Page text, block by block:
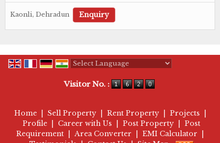
Kaonli, Dehradun Enquiry
Visitor No. :
Home Sell Property Rent Property Projects
Profile
Career with Us Post Property
Post
Requirement
Area Converter EMI Calculator